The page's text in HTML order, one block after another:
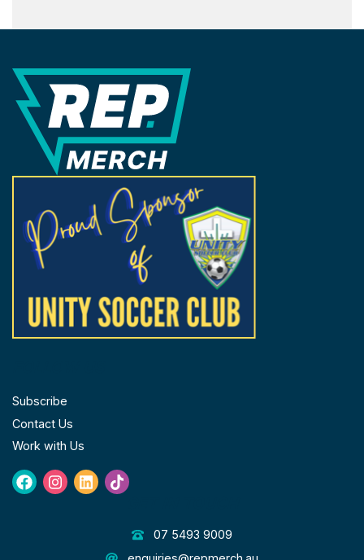
REP Merchandise Solutions
Subscribe
Contact Us
Work with Us
Facebook
Instagram
LinkedinTiktok
07 5493 9009